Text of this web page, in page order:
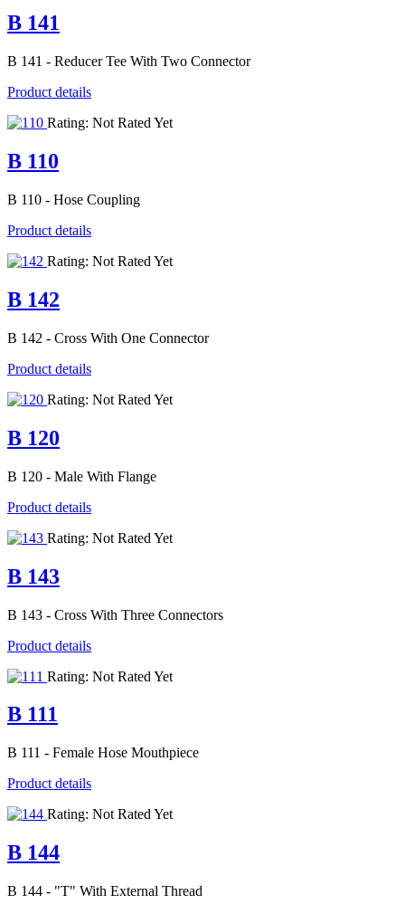
B 141
B 141 - Reducer Tee With Two Connector
Product details
Rating: Not Rated Yet
B 110
B 110 - Hose Coupling
Product details
Rating: Not Rated Yet
B 142
B 142 - Cross With One Connector
Product details
Rating: Not Rated Yet
B 120
B 120 - Male With Flange
Product details
Rating: Not Rated Yet
B 143
B 143 - Cross With Three Connectors
Product details
Rating: Not Rated Yet
B 111
B 111 - Female Hose Mouthpiece
Product details
Rating: Not Rated Yet
B 144
B 144 - "T" With External Thread